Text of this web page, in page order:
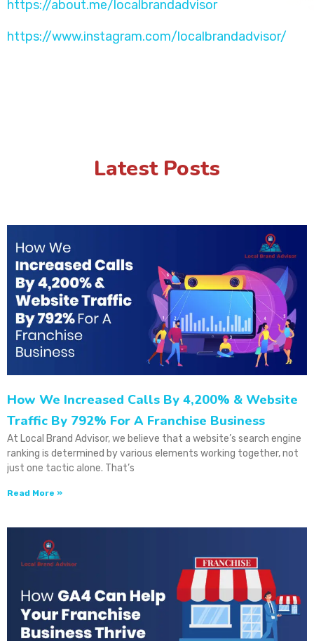
https://about.me/localbrandadvisor
https://www.instagram.com/localbrandadvisor/
Latest Posts
How We Increased Calls By 4,200% & Website
Traffic By 792% For A Franchise Business
At Local Brand Advisor, we believe that a website’s search engine
ranking is determined by various elements working together, not
just one tactic alone. That’s
Read More »